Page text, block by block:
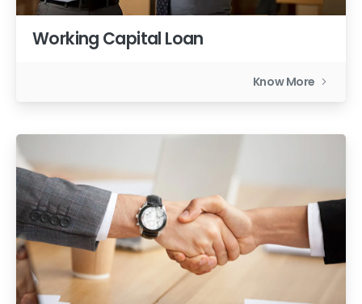
Working Capital Loan
Know More